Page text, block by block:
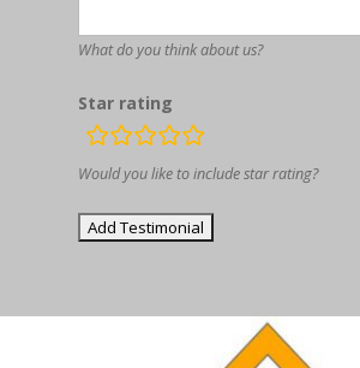
What do you think about us?
Star rating
rating
fields
Would you like to include star rating?